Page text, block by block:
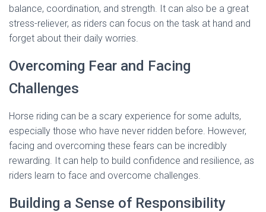
balance, coordination, and strength. It can also be a great
stress-reliever, as riders can focus on the task at hand and
forget about their daily worries.
Overcoming Fear and Facing
Challenges
Horse riding can be a scary experience for some adults,
especially those who have never ridden before. However,
facing and overcoming these fears can be incredibly
rewarding. It can help to build confidence and resilience, as
riders learn to face and overcome challenges.
Building a Sense of Responsibility